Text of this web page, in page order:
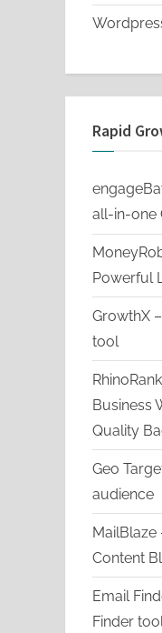
Rapid
all-in-one
Powerful
GrowthX
tool
Business
Quality
Geo
audience
MailBlaze
Content
Email
Finder